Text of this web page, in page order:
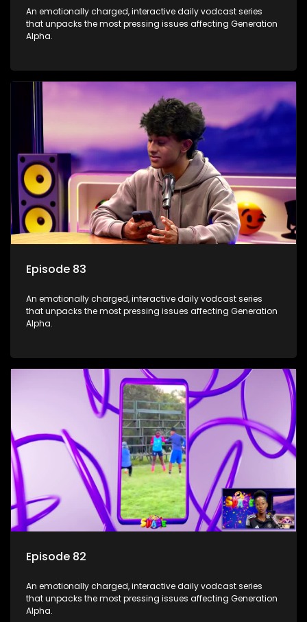
An emotionally charged, interactive daily vodcast series
that unpacks the most pressing issues affecting Generation
Alpha.
Episode 83
An emotionally charged, interactive daily vodcast series
that unpacks the most pressing issues affecting Generation
Alpha.
Episode 82
An emotionally charged, interactive daily vodcast series
that unpacks the most pressing issues affecting Generation
Alpha.